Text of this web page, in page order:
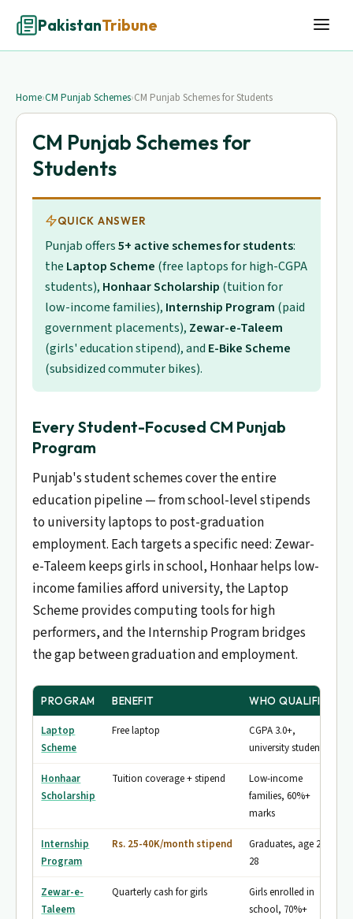
PakistanTribune
Home›CM Punjab Schemes›CM Punjab Schemes for Students
CM Punjab Schemes for
Students
QUICK ANSWER
Punjab offers5+ active schemes for students:
the Laptop Scheme (free laptops for high-CGPA
students), Honhaar Scholarship (tuition for
low-income families), Internship Program (paid
government placements), Zewar-e-Taleem
(girls' education stipend), and E-Bike Scheme
(subsidized commuter bikes).
Every Student-Focused CM Punjab
Program
Punjab's student schemes cover the entire
education pipeline — from school-level stipends
to university laptops to post-graduation
employment. Each targets a specific need: Zewar-
e-Taleem keeps girls in school, Honhaar helps low-
income families afford university, the Laptop
Scheme provides computing tools for high
performers, and the Internship Program bridges
the gap between graduation and employment.
PROGRAM BENEFIT WHO QUALIFIES
Laptop
Scheme
Free laptop
CGPA 3.0+,
university students
Honhaar
Scholarship
Tuition coverage + stipend
Low-income
families, 60%+
marks
Internship
Program
Rs. 25-40K/month stipend
Graduates, age 20-
28
Zewar-e-
Taleem
Quarterly cash for girls
Girls enrolled in
school, 70%+